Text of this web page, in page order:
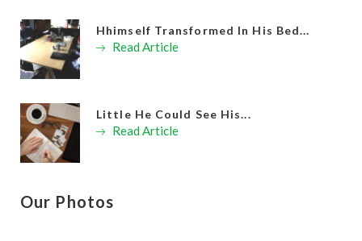
Hhimself Transformed In His Bed...
Read Article
Little He Could See His...
Read Article
Our Photos